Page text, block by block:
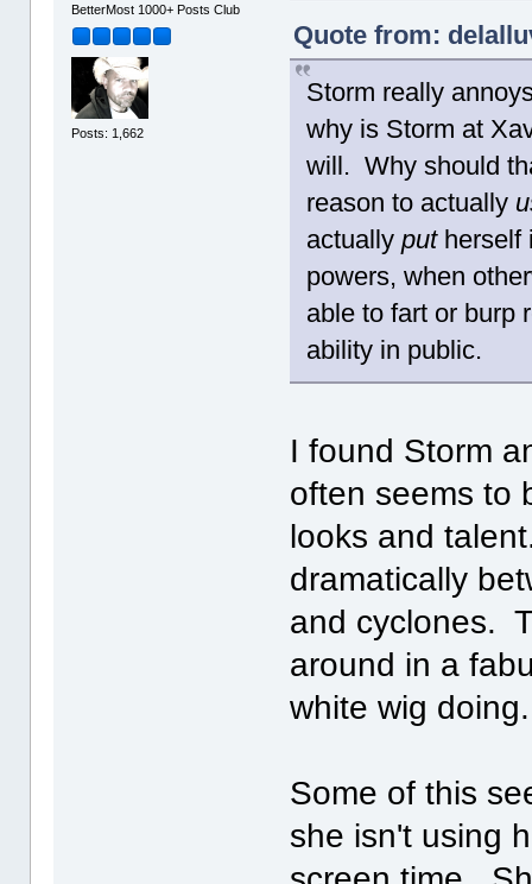
BetterMost 1000+ Posts Club
Posts: 1,662
Quote from:
Storm really
why is Storm at
will. Why should
reason to actually
actuallyputherself
powers, when
able to fart or burp
ability in public.
I found Storm
often seems to
looks and
dramatically
and cyclones.
around in a
white wig
Some of this
she isn't using